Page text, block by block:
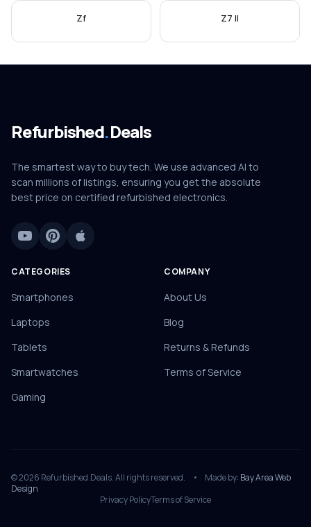
Zf Z7 II
Refurbished.Deals
The smartest way to buy tech. We use advanced AI to
scan millions of listings, ensuring you get the absolute
best price on certified refurbished electronics.
CATEGORIES
Smartphones
Laptops
Tablets
Smartwatches
Gaming
COMPANY
About Us
Blog
Returns & Refunds
Terms of Service
© 2026 Refurbished.Deals. All rights reserved. • Made by: Bay Area Web
Design
Privacy PolicyTerms of Service